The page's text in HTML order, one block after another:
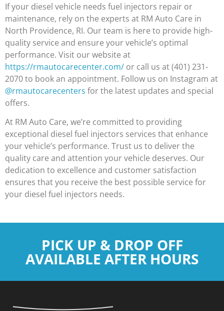
If your diesel vehicle needs fuel injectors repair or
maintenance, rely on the experts at RM Auto Care in
North Providence, RI. Our team is here to provide high-
quality service and ensure your vehicle’s optimal
performance. Visit our website at
https://rmautocarecenter.com/ or call us at (401) 231-
2070 to book an appointment. Follow us on Instagram at
@rmautocarecenters for the latest updates and special
offers.
At RM Auto Care, we’re committed to providing
exceptional diesel fuel injectors services that enhance
your vehicle’s performance. Trust us to deliver the
quality care and attention your vehicle deserves. Our
dedication to excellence and customer satisfaction
ensures that you receive the best possible service for
your diesel fuel injectors needs.
PICK UP & DROP OFF
AVAILABLE AFTER HOURS